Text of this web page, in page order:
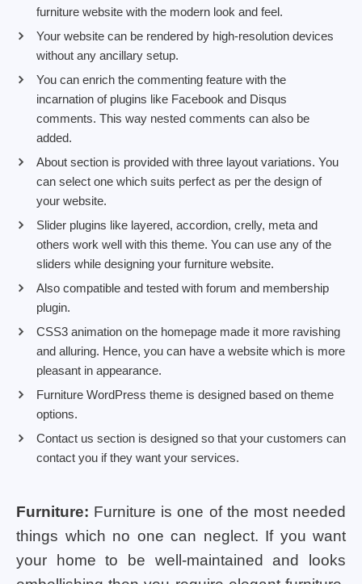
furniture website with the modern look and feel.
Your website can be rendered by high-resolution devices
without any ancillary setup.
You can enrich the commenting feature with the
incarnation of plugins like Facebook and Disqus
comments. This way nested comments can also be
added.
About section is provided with three layout variations. You
can select one which suits perfect as per the design of
your website.
Slider plugins like layered, accordion, crelly, meta and
others work well with this theme. You can use any of the
sliders while designing your furniture website.
Also compatible and tested with forum and membership
plugin.
CSS3 animation on the homepage made it more ravishing
and alluring. Hence, you can have a website which is more
pleasant in appearance.
Furniture WordPress theme is designed based on theme
options.
Contact us section is designed so that your customers can
contact you if they want your services.
Furniture: Furniture is one of the most needed
things which no one can neglect. If you want
your home to be well-maintained and looks